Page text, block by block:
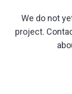
We do not
project.